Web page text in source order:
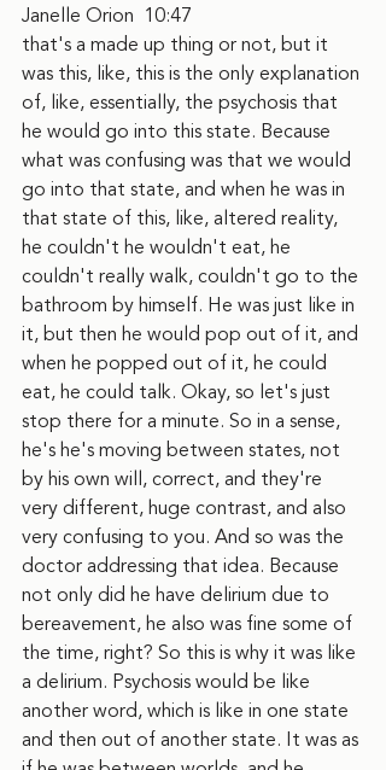
Janelle Orion  10:47
that's a made up thing or not, but it
was this, like, this is the only explanation
of, like, essentially, the psychosis that
he would go into this state. Because
what was confusing was that we would
go into that state, and when he was in
that state of this, like, altered reality,
he couldn't he wouldn't eat, he
couldn't really walk, couldn't go to the
bathroom by himself. He was just like in
it, but then he would pop out of it, and
when he popped out of it, he could
eat, he could talk. Okay, so let's just
stop there for a minute. So in a sense,
he's he's moving between states, not
by his own will, correct, and they're
very different, huge contrast, and also
very confusing to you. And so was the
doctor addressing that idea. Because
not only did he have delirium due to
bereavement, he also was fine some of
the time, right? So this is why it was like
a delirium. Psychosis would be like
another word, which is like in one state
and then out of another state. It was as